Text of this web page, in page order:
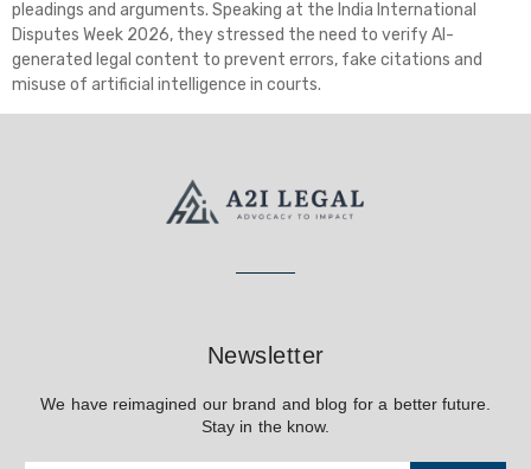
pleadings and arguments. Speaking at the India International
Disputes Week 2026, they stressed the need to verify AI-
generated legal content to prevent errors, fake citations and
misuse of artificial intelligence in courts.
Newsletter
We have reimagined our brand and blog for a better future.
Stay in the know.